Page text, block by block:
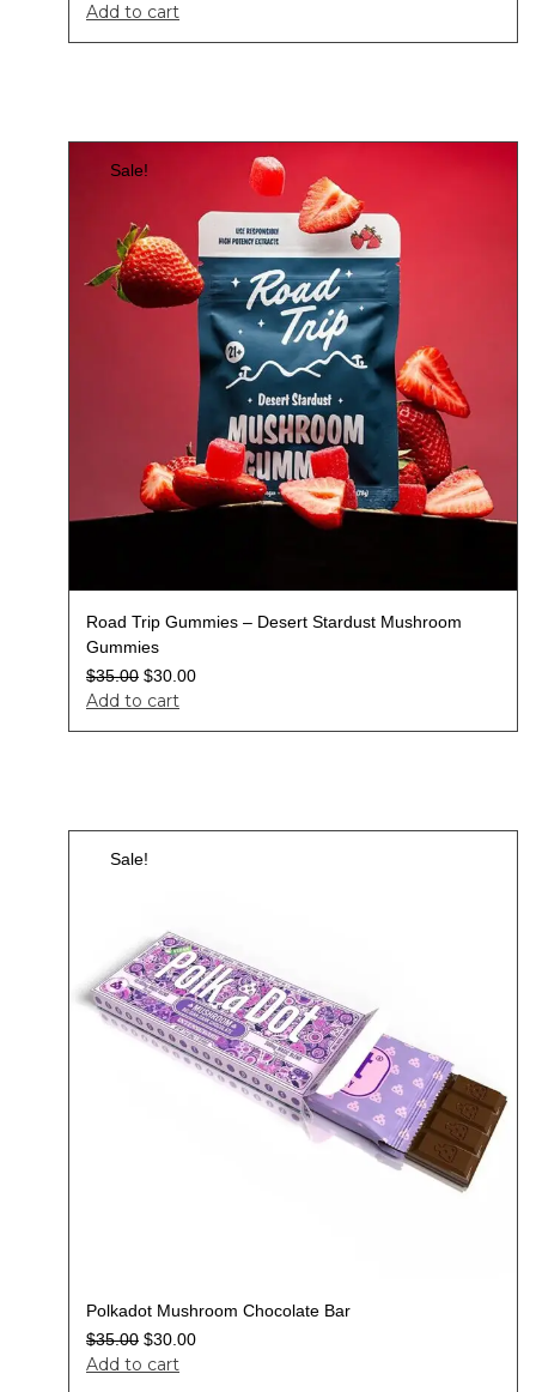
Add to cart
Sale!
Road Trip Gummies – Desert Stardust Mushroom
Gummies
$35.00 $30.00
Add to cart
Sale!
Polkadot Mushroom Chocolate Bar
$35.00 $30.00
Add to cart